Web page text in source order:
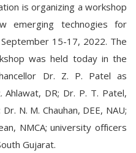
is organizing a workshop
emerging technogies for
15-17, 2022. The
was held today in the
Dr. Z. P. Patel as
DR; Dr. P. T. Patel,
N. M. Chauhan, DEE, NAU;
NMCA; university officers
Gujarat.